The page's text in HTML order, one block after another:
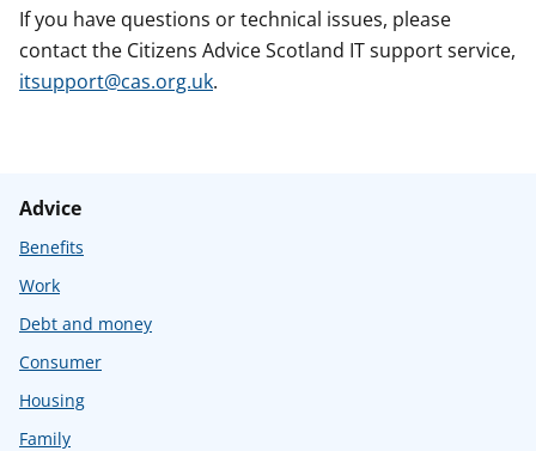
If you have questions or technical issues, please
contact the Citizens Advice Scotland IT support service,
itsupport@cas.org.uk.
Advice
Benefits
Work
Debt and money
Consumer
Housing
Family